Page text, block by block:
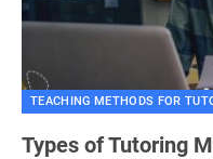
TEACHING METHODS FOR
Types of Tutoring